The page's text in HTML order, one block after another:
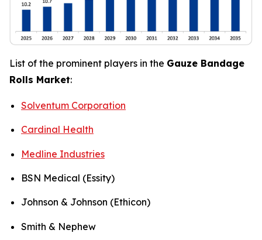
List of the prominent players in the Gauze Bandage
Rolls Market:
Solventum Corporation
Cardinal Health
Medline Industries
BSN Medical (Essity)
Johnson & Johnson (Ethicon)
Smith & Nephew